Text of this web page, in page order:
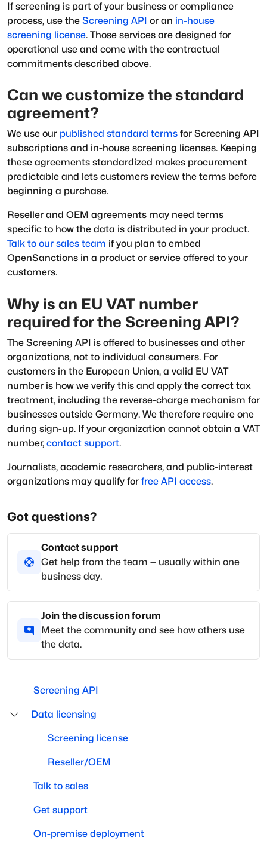
Screening API
Data licensing
Screening license
Reseller/OEM
Talk to sales
Get support
On-premise deployment
If screening is part of your business or compliance
process, use the Screening API or an in-house
screening license. Those services are designed for
operational use and come with the contractual
commitments described above.
Can we customize the standard
agreement?
We use our published standard terms for Screening API
subscriptions and in-house screening licenses. Keeping
these agreements standardized makes procurement
predictable and lets customers review the terms before
beginning a purchase.
Reseller and OEM agreements may need terms
specific to how the data is distributed in your product.
Talk to our sales team if you plan to embed
OpenSanctions in a product or service offered to your
customers.
Why is an EU VAT number
required for the Screening API?
The Screening API is offered to businesses and other
organizations, not to individual consumers. For
customers in the European Union, a valid EU VAT
number is how we verify this and apply the correct tax
treatment, including the reverse-charge mechanism for
businesses outside Germany. We therefore require one
during sign-up. If your organization cannot obtain a VAT
number, contact support.
Journalists, academic researchers, and public-interest
organizations may qualify for free API access.
Got questions?
Contact support
Get help from the team — usually within one
business day.
Join the discussion forum
Meet the community and see how others use
the data.